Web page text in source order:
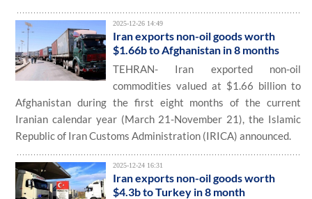
2025-12-26 14:49
Iran exports non-oil goods worth
$1.66b to Afghanistan in 8 months
TEHRAN- Iran exported non-oil
commodities valued at $1.66 billion to
Afghanistan during the first eight months of the current
Iranian calendar year (March 21-November 21), the Islamic
Republic of Iran Customs Administration (IRICA) announced.
2025-12-24 16:31
Iran exports non-oil goods worth
$4.3b to Turkey in 8 month